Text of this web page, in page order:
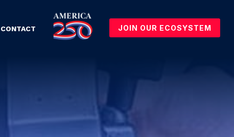
CONTACT JOIN OUR ECOSYSTEM